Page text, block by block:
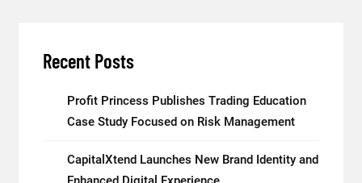
Recent Posts
Profit Princess Publishes Trading Education
Case Study Focused on Risk Management
CapitalXtend Launches New Brand Identity and